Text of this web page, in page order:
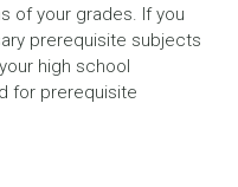
of your grades. If you
prerequisite subjects
high school
for prerequisite